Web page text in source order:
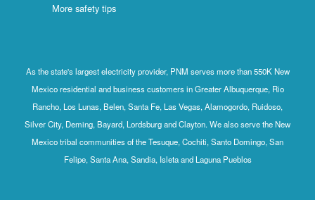
More safety tips
As the state's largest electricity provider, PNM serves more than 550K New
Mexico residential and business customers in Greater Albuquerque, Rio
Rancho, Los Lunas, Belen, Santa Fe, Las Vegas, Alamogordo, Ruidoso,
Silver City, Deming, Bayard, Lordsburg and Clayton. We also serve the New
Mexico tribal communities of the Tesuque, Cochiti, Santo Domingo, San
Felipe, Santa Ana, Sandia, Isleta and Laguna Pueblos